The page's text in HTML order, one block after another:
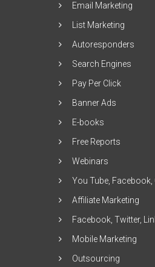
Email Marketing
List Marketing
Autoresponders
Search Engines
Pay Per Click
Banner Ads
E-books
Free Reports
Webinars
You Tube, Facebook,
Affiliate Marketing
Facebook, Twitter,
Mobile Marketing
Outsourcing